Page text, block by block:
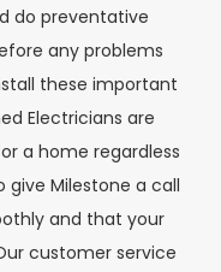
do preventative
any problems
these important
Electricians are
a home regardless
Milestone a call
and that your
customer service